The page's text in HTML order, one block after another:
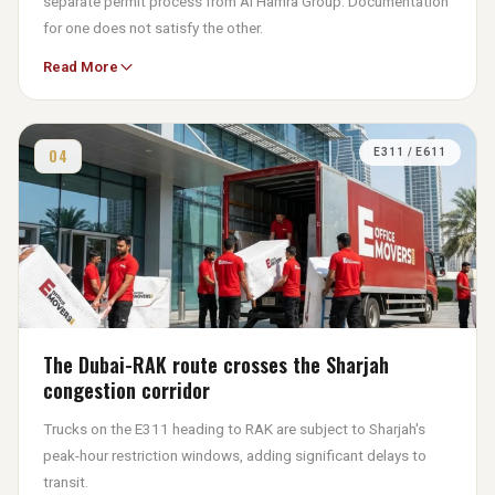
for one does not satisfy the other.
The Friday prayer blackout window — 11:45am to 1:30pm — is
strictly enforced here. Commercial moves in these zones are
planned with 7am starts to complete loading before access
restrictions apply.
Read More
04 E311 / E611
The Dubai-RAK route crosses the Sharjah
congestion corridor
Trucks on the E311 heading to RAK are subject to Sharjah's
peak-hour restriction windows, adding significant delays to
transit.